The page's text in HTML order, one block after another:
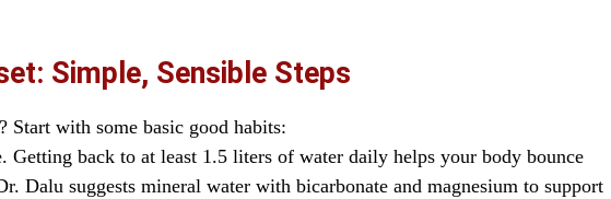
Simple, Sensible Steps
Start with some basic good habits:
back to at least 1.5 liters of water daily helps your body bounce
Dalu suggests mineral water with bicarbonate and magnesium to support